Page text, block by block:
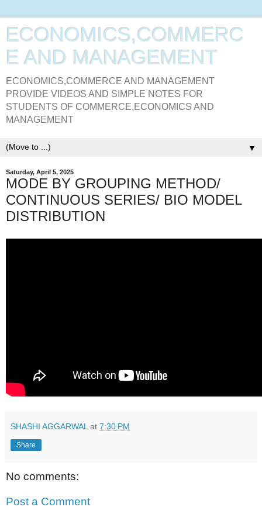
ECONOMICS,COMMERC
E AND MANAGEMENT
ECONOMICS,COMMERCE AND MANAGEMENT
PROVIDE VIDEOS AND SIMPLE NOTES FOR
STUDENTS OF COMMERCE,ECONOMICS AND
MANAGEMENT
▼
Saturday, April 5, 2025
MODE BY GROUPING METHOD/
CONTINUOUS SERIES/ BIO MODEL
DISTRIBUTION
SHASHI AGGARWAL at 7:30 PM
Share
No comments:
Post a Comment